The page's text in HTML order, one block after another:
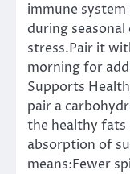
immune
during seasonal
stress.Pair it
morning for
Supports
pair a
the healthy fats
absorption of
means:Fewer